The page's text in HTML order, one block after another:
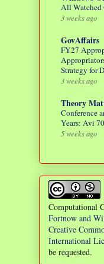
All Watched
3 weeks ago
GovAffairs
FY27
Strategy for
3 weeks ago
Theory
Conference
Years: Avi
5 weeks ago
Computational
Fortnow and
Creative
International
be requested.